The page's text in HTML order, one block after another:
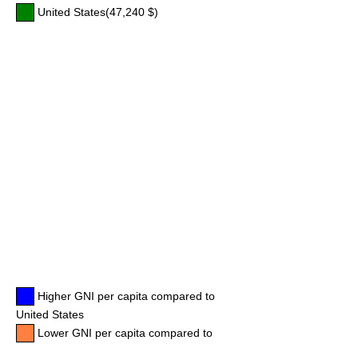
United States(47,240 $)
Higher GNI per capita compared to
United States
Lower GNI per capita compared to